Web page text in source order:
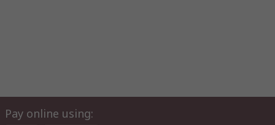
Pay online using: